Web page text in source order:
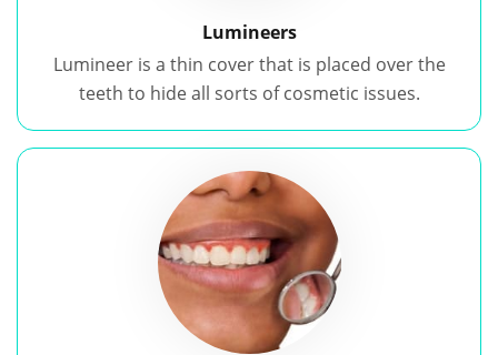
Lumineers
Lumineer is a thin cover that is placed over the
teeth to hide all sorts of cosmetic issues.